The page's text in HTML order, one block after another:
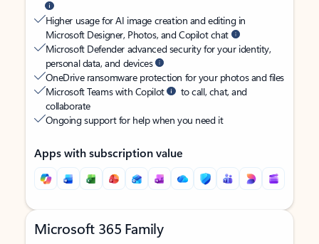
Higher usage for AI image creation and editing in
Microsoft Designer, Photos, and Copilot chat
Microsoft Defender advanced security for your identity,
personal data, and devices
OneDrive ransomware protection for your photos and files
Microsoft Teams with Copilot
to call, chat, and
collaborate
Ongoing support for help when you need it
Apps with subscription value
Microsoft 365 Family